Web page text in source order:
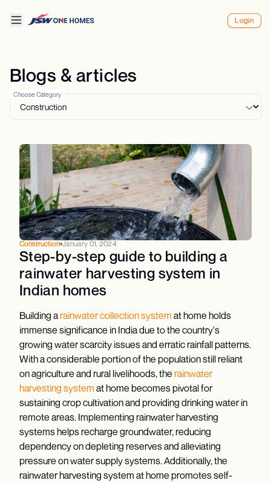
Login
Blogs & articles
Choose Category
Construction January 01, 2024
Step-by-step guide to building a
rainwater harvesting system in
Indian homes
Building arainwater collection system at home holds
immense significance in India due to the country's
growing water scarcity issues and erratic rainfall patterns.
With a considerable portion of the population still reliant
on agriculture and rural livelihoods, the rainwater
harvesting system at home becomes pivotal for
sustaining crop cultivation and providing drinking water in
remote areas. Implementing rainwater harvesting
systems helps recharge groundwater, reducing
dependency on depleting reserves and alleviating
pressure on water supply systems. Additionally, the
rainwater harvesting system at home promotes self-